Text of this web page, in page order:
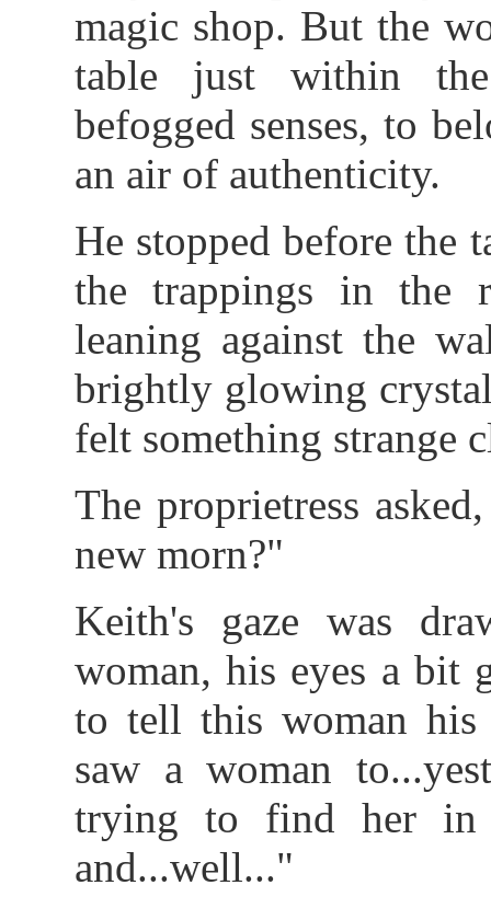
magic shop. But the
table just within
befogged senses, to
an air of authenticity.
He stopped before the
the trappings in the
leaning against the
brightly glowing
felt something strange
The proprietress
new morn?"
Keith's gaze was
woman, his eyes a bit
to tell this woman his
saw a woman
trying to find her
and...well..."